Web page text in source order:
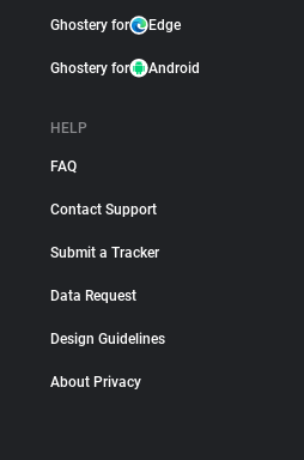
Ghostery for Edge
Ghostery for Android
HELP
FAQ
Contact Support
Submit a Tracker
Data Request
Design Guidelines
About Privacy